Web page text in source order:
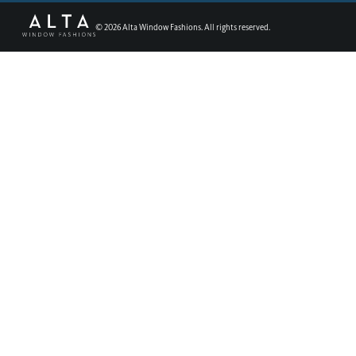
©2026Alta Window Fashions. All rights reserved.